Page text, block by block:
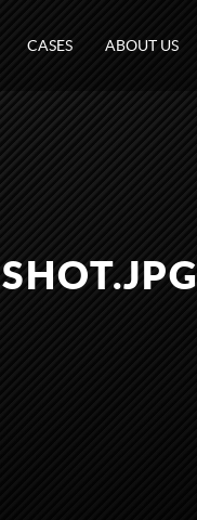
CASES ABOUT US